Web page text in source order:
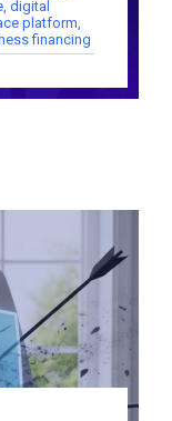
, digital
platform,
financing